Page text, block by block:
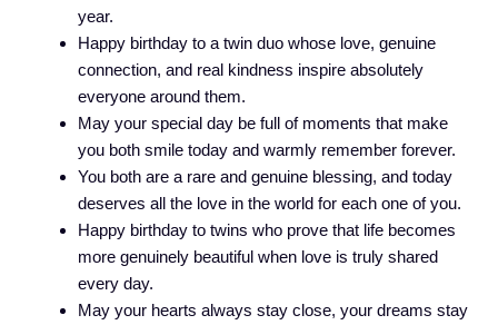
year.
Happy birthday to a twin duo whose love, genuine
connection, and real kindness inspire absolutely
everyone around them.
May your special day be full of moments that make
you both smile today and warmly remember forever.
You both are a rare and genuine blessing, and today
deserves all the love in the world for each one of you.
Happy birthday to twins who prove that life becomes
more genuinely beautiful when love is truly shared
every day.
May your hearts always stay close, your dreams stay